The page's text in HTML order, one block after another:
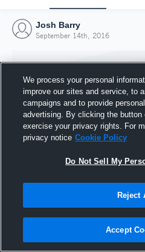
Josh Barry
September 14th, 2016
Joined
14
We process your personal
improve our sites and service, to
campaigns and to provide
advertising. By clicking the button
exercise your privacy rights. For
privacy notice Cookie Policy
Do Not Sell My
Reject
Accept